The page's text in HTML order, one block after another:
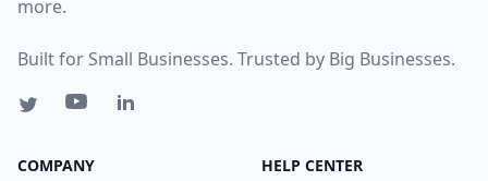
more.
Built for Small Businesses. Trusted by Big Businesses.
COMPANY HELP CENTER